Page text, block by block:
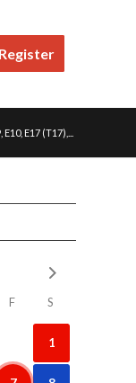
Register
E17 (T17),...
F S
1